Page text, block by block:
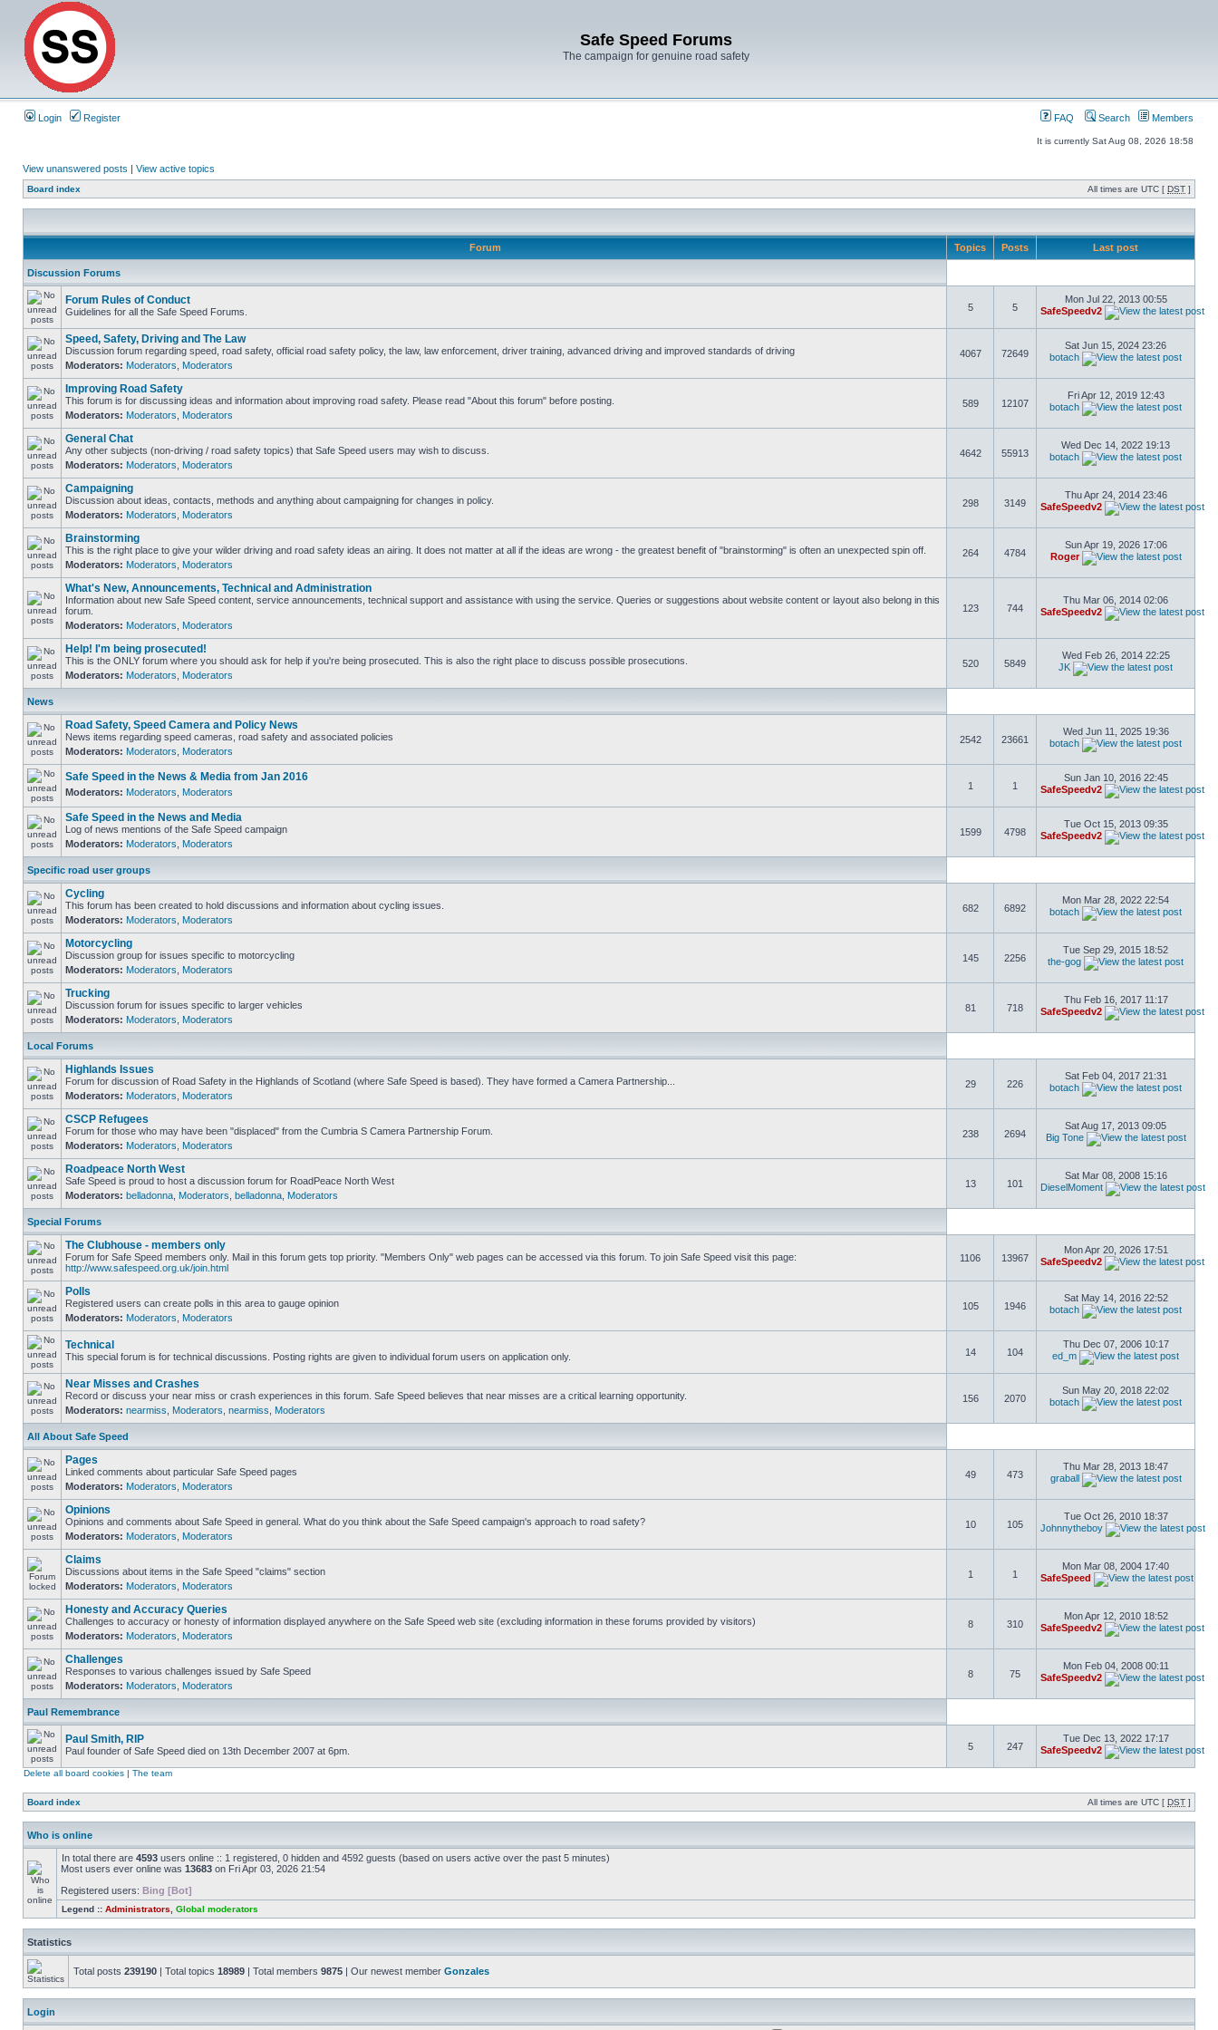
Safe Speed Forums
The campaign for genuine road safety
Login Register FAQ Search Members
It is currently Sat Aug 08, 2026 18:58
View unanswered posts | View active topics
Board index All times are UTC [ DST ]
Forum Topics Posts Last post
Discussion Forums
Forum Rules of Conduct
Guidelines for all the Safe Speed Forums. 5 5
Mon Jul 22, 2013 00:55
SafeSpeedv2
Speed, Safety, Driving and The Law
Discussion forum regarding speed, road safety, official road safety policy, the law, law enforcement, driver training, advanced driving and improved standards of driving
Moderators: Moderators Moderators
4067 72649
Sat Jun 15, 2024 23:26
botach
Improving Road Safety
This forum is for discussing ideas and information about improving road safety. Please read "About this forum" before posting.
Moderators: Moderators Moderators
589 12107
Fri Apr 12, 2019 12:43
botach
General Chat
Any other subjects (non-driving / road safety topics) that Safe Speed users may wish to discuss.
Moderators: Moderators Moderators
4642 55913
Wed Dec 14, 2022 19:13
botach
Campaigning
Discussion about ideas, contacts, methods and anything about campaigning for changes in policy.
Moderators: Moderators Moderators
298 3149
Thu Apr 24, 2014 23:46
SafeSpeedv2
Brainstorming
This is the right place to give your wilder driving and road safety ideas an airing. It does not matter at all if the ideas are wrong - the greatest benefit of "brainstorming" is often an unexpected spin off.
Moderators: Moderators Moderators
264 4784
Sun Apr 19, 2026 17:06
Roger
What's New, Announcements, Technical and Administration
Information about new Safe Speed content, service announcements, technical support and assistance with using the service. Queries or suggestions about website content or layout also belong in this
forum.
Moderators: Moderators Moderators
123 744
Thu Mar 06, 2014 02:06
SafeSpeedv2
Help! I'm being prosecuted!
This is the ONLY forum where you should ask for help if you're being prosecuted. This is also the right place to discuss possible prosecutions.
Moderators: Moderators Moderators
520 5849
Wed Feb 26, 2014 22:25
JK
News
Road Safety, Speed Camera and Policy News
News items regarding speed cameras, road safety and associated policies
Moderators: Moderators Moderators
2542 23661
Wed Jun 11, 2025 19:36
botach
Safe Speed in the News & Media from Jan 2016
Moderators: Moderators Moderators
1 1
Sun Jan 10, 2016 22:45
SafeSpeedv2
Safe Speed in the News and Media
Log of news mentions of the Safe Speed campaign
Moderators: Moderators Moderators
1599 4798
Tue Oct 15, 2013 09:35
SafeSpeedv2
Specific road user groups
Cycling
This forum has been created to hold discussions and information about cycling issues.
Moderators: Moderators Moderators
682 6892
Mon Mar 28, 2022 22:54
botach
Motorcycling
Discussion group for issues specific to motorcycling
Moderators: Moderators Moderators
145 2256
Tue Sep 29, 2015 18:52
the-gog
Trucking
Discussion forum for issues specific to larger vehicles
Moderators: Moderators Moderators
81 718
Thu Feb 16, 2017 11:17
SafeSpeedv2
Local Forums
Highlands Issues
Forum for discussion of Road Safety in the Highlands of Scotland (where Safe Speed is based). They have formed a Camera Partnership...
Moderators: Moderators Moderators
29 226
Sat Feb 04, 2017 21:31
botach
CSCP Refugees
Forum for those who may have been "displaced" from the Cumbria S Camera Partnership Forum.
Moderators: Moderators Moderators
238 2694
Sat Aug 17, 2013 09:05
Big Tone
Roadpeace North West
Safe Speed is proud to host a discussion forum for RoadPeace North West
Moderators: belladonna Moderators belladonna Moderators
13 101
Sat Mar 08, 2008 15:16
DieselMoment
Special Forums
The Clubhouse - members only
Forum for Safe Speed members only. Mail in this forum gets top priority. "Members Only" web pages can be accessed via this forum. To join Safe Speed visit this page:
http://www.safespeed.org.uk/join.html
1106 13967
Mon Apr 20, 2026 17:51
SafeSpeedv2
Polls
Registered users can create polls in this area to gauge opinion
Moderators: Moderators Moderators
105 1946
Sat May 14, 2016 22:52
botach
Technical
This special forum is for technical discussions. Posting rights are given to individual forum users on application only. 14 104
Thu Dec 07, 2006 10:17
ed_m
Near Misses and Crashes
Record or discuss your near miss or crash experiences in this forum. Safe Speed believes that near misses are a critical learning opportunity.
Moderators: nearmiss Moderators nearmiss Moderators
156 2070
Sun May 20, 2018 22:02
botach
All About Safe Speed
Pages
Linked comments about particular Safe Speed pages
Moderators: Moderators Moderators
49 473
Thu Mar 28, 2013 18:47
graball
Opinions
Opinions and comments about Safe Speed in general. What do you think about the Safe Speed campaign's approach to road safety?
Moderators: Moderators Moderators
10 105
Tue Oct 26, 2010 18:37
Johnnytheboy
Claims
Discussions about items in the Safe Speed "claims" section
Moderators: Moderators Moderators
1 1
Mon Mar 08, 2004 17:40
SafeSpeed
Honesty and Accuracy Queries
Challenges to accuracy or honesty of information displayed anywhere on the Safe Speed web site (excluding information in these forums provided by visitors)
Moderators: Moderators Moderators
8 310
Mon Apr 12, 2010 18:52
SafeSpeedv2
Challenges
Responses to various challenges issued by Safe Speed
Moderators: Moderators Moderators
8 75
Mon Feb 04, 2008 00:11
SafeSpeedv2
Paul Remembrance
Paul Smith, RIP
Paul founder of Safe Speed died on 13th December 2007 at 6pm. 5 247
Tue Dec 13, 2022 17:17
SafeSpeedv2
Delete all board cookies | The team
Board index All times are UTC [ DST ]
Who is online
In total there are 4593 users online :: 1 registered, 0 hidden and 4592 guests (based on users active over the past 5 minutes)
Most users ever online was 13683 on Fri Apr 03, 2026 21:54
Registered users: Bing [Bot]
Legend :: Administrators Global moderators
Statistics
Total posts 239190 | Total topics 18989 | Total members 9875 | Our newest member Gonzales
Login